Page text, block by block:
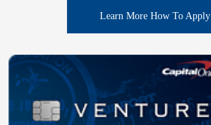
Learn More How To Apply